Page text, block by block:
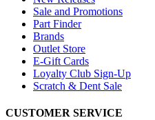
Sale and Promotions
Part Finder
Brands
Outlet Store
E-Gift Cards
Loyalty Club Sign-Up
Scratch & Dent Sale
CUSTOMER SERVICE